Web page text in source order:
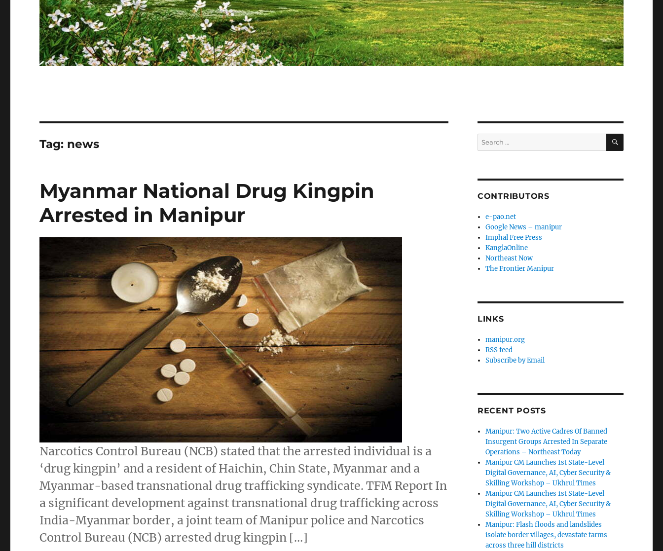
Tag: news
Myanmar National Drug Kingpin
Arrested in Manipur
Narcotics Control Bureau (NCB) stated that the arrested individual is a
‘drug kingpin’ and a resident of Haichin, Chin State, Myanmar and a
Myanmar-based transnational drug trafficking syndicate. TFM Report In
a significant development against transnational drug trafficking across
India-Myanmar border, a joint team of Manipur police and Narcotics
Control Bureau (NCB) arrested drug kingpin […]
Search
for:
SEARCH
CONTRIBUTORS
e-pao.net
Google News – manipur
Imphal Free Press
KanglaOnline
Northeast Now
The Frontier Manipur
LINKS
manipur.org
RSS feed
Subscribe by Email
RECENT POSTS
Manipur: Two Active Cadres Of Banned
Insurgent Groups Arrested In Separate
Operations – Northeast Today
Manipur CM Launches 1st State-Level
Digital Governance, AI, Cyber Security &
Skilling Workshop – Ukhrul Times
Manipur CM Launches 1st State-Level
Digital Governance, AI, Cyber Security &
Skilling Workshop – Ukhrul Times
Manipur: Flash floods and landslides
isolate border villages, devastate farms
across three hill districts